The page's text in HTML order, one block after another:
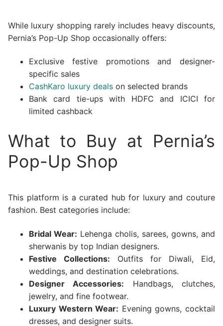
While luxury shopping rarely includes heavy discounts,
Pernia’s Pop-Up Shop occasionally offers:
Exclusive festive promotions and designer-
specific sales
CashKaro luxury dealson selected brands
Bank card tie-ups with HDFC and ICICI for
limited cashback
What to Buy at Pernia’s
Pop-Up Shop
This platform is a curated hub for luxury and couture
fashion. Best categories include:
Bridal Wear: Lehenga cholis, sarees, gowns, and
sherwanis by top Indian designers.
Festive Collections: Outfits for Diwali, Eid,
weddings, and destination celebrations.
Designer Accessories: Handbags, clutches,
jewelry, and fine footwear.
Luxury Western Wear: Evening gowns, cocktail
dresses, and designer suits.